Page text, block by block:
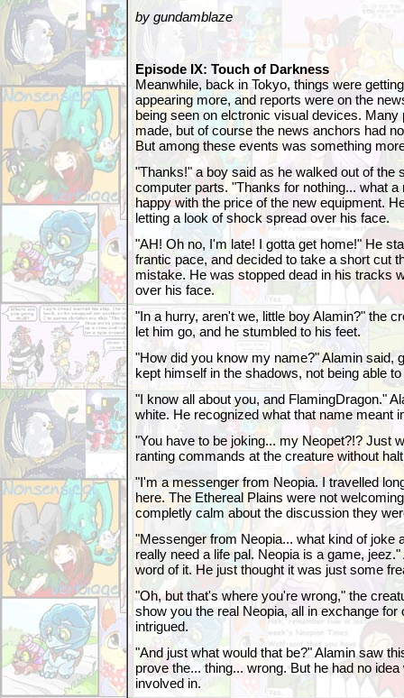
by gundamblaze
Episode IX: Touch of Darkness
Meanwhile, back in Tokyo, things were
appearing more, and reports were on the
being seen on elctronic visual devices. Many
made, but of course the news anchors had
But among these events was something
"Thanks!" a boy said as he walked out of the
computer parts. "Thanks for nothing... what
happy with the price of the new equipment.
letting a look of shock spread over his face.
"AH! Oh no, I'm late! I gotta get home!" He
frantic pace, and decided to take a short cut
mistake. He was stopped dead in his tracks
over his face.
"In a hurry, aren't we, little boy Alamin?" the
let him go, and he stumbled to his feet.
"How did you know my name?" Alamin said,
kept himself in the shadows, not being able
"I know all about you, and FlamingDragon."
white. He recognized what that name meant
"You have to be joking... my Neopet?!? Just
ranting commands at the creature without
"I'm a messenger from Neopia. I travelled
here. The Ethereal Plains were not
completly calm about the discussion they
"Messenger from Neopia... what kind of joke
really need a life pal. Neopia is a game,
word of it. He just thought it was just some
"Oh, but that's where you're wrong," the
show you the real Neopia, all in exchange for
intrigued.
"And just what would that be?" Alamin saw
prove the... thing... wrong. But he had no
involved in.